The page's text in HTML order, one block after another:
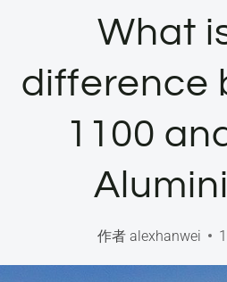
What
difference
1100
作者 alexhanwei